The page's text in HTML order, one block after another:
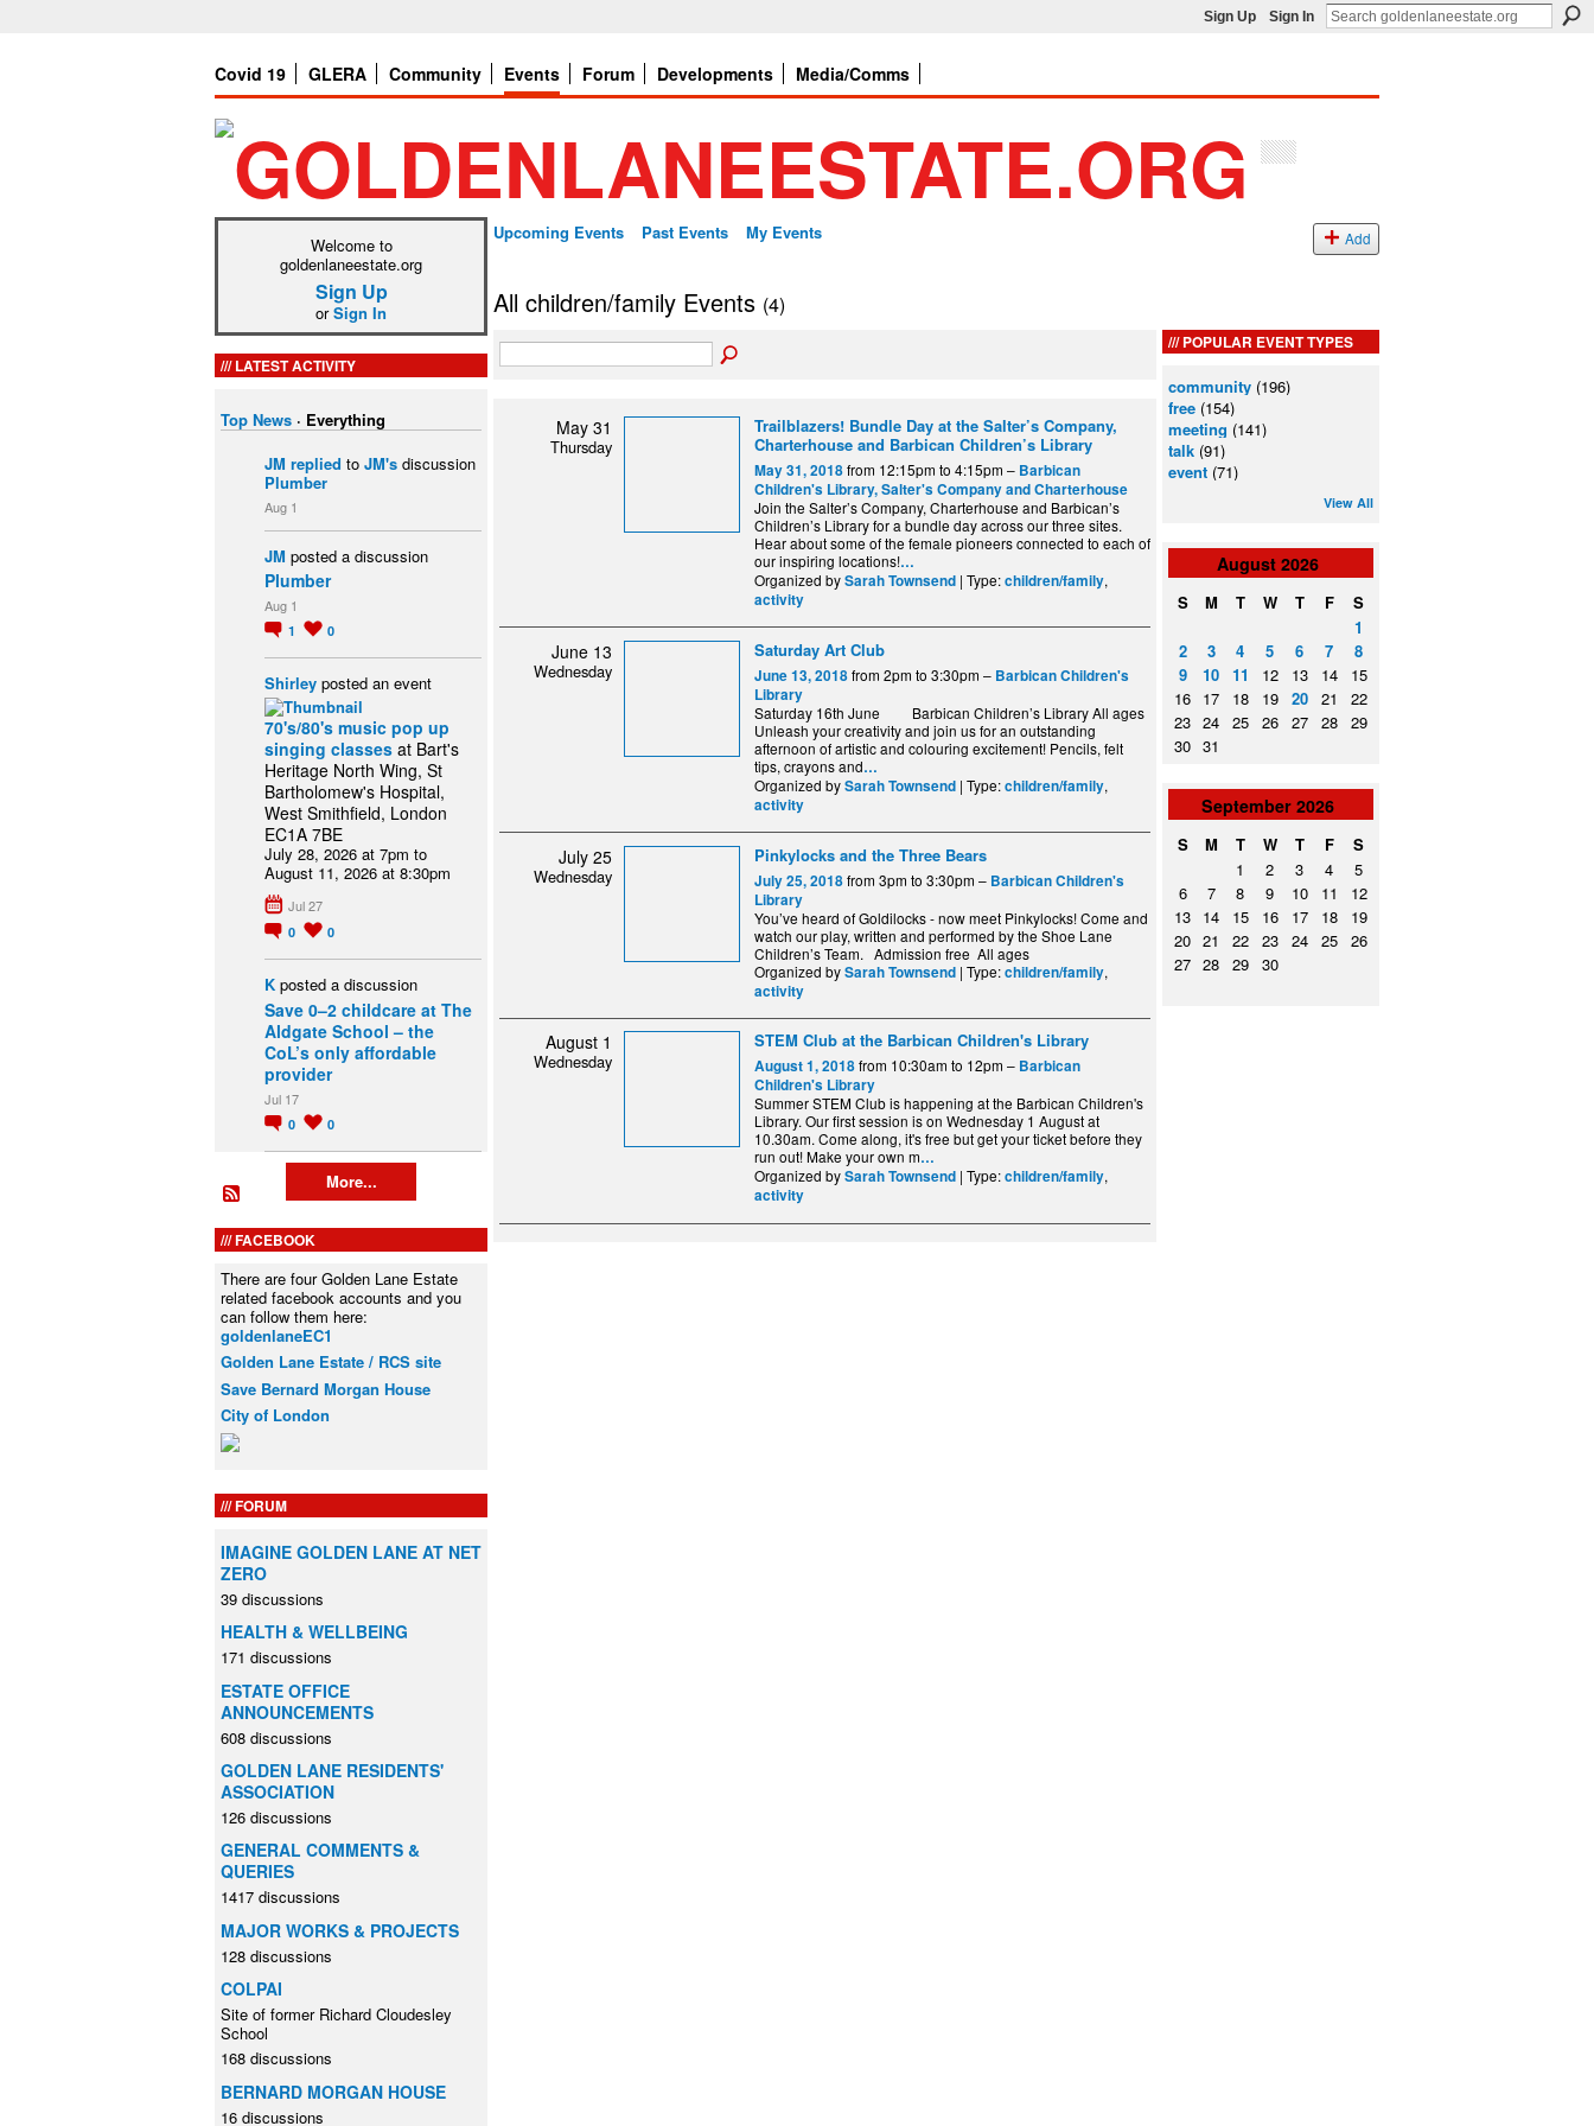
Sign Up Sign In
Covid 19 GLERA Community Events Forum Developments Media/Comms
Welcome to
goldenlaneestate.org
Sign Up
orSign In
LATEST ACTIVITY
Top News · Everything
JM replied to JM's discussion
Plumber
Aug 1
JM posted a discussion
Plumber
Aug 1
1 0
Shirley posted an event
70's/80's music pop up
singing classes at Bart's
Heritage North Wing, St
Bartholomew's Hospital,
West Smithfield, London
EC1A 7BE
July 28, 2026 at 7pm to
August 11, 2026 at 8:30pm
Jul 27
0 0
K posted a discussion
Save 0–2 childcare at The
Aldgate School – the
CoL’s only affordable
provider
Jul 17
0 0
More...
FACEBOOK
There are four Golden Lane Estate
related facebook accounts and you
can follow them here:
goldenlaneEC1
Golden Lane Estate / RCS site
Save Bernard Morgan House
City of London
FORUM
IMAGINE GOLDEN LANE AT NET
ZERO
39 discussions
HEALTH & WELLBEING
171 discussions
ESTATE OFFICE
ANNOUNCEMENTS
608 discussions
GOLDEN LANE RESIDENTS'
ASSOCIATION
126 discussions
GENERAL COMMENTS &
QUERIES
1417 discussions
MAJOR WORKS & PROJECTS
128 discussions
COLPAI
Site of former Richard Cloudesley
School
168 discussions
BERNARD MORGAN HOUSE
16 discussions
Upcoming Events Past Events My Events Add
All children/family Events (4)
May 31
Thursday
Trailblazers! Bundle Day at the Salter’s Company,
Charterhouse and Barbican Children’s Library
May 31, 2018from 12:15pm to 4:15pm – Barbican
Children's Library, Salter's Company and Charterhouse
Join the Salter’s Company, Charterhouse and Barbican’s
Children’s Library for a bundle day across our three sites.
Hear about some of the female pioneers connected to each of
our inspiring locations!…
Organized bySarah Townsend | Type:children/family,
activity
June 13
Wednesday
Saturday Art Club
June 13, 2018from 2pm to 3:30pm – Barbican Children's
Library
Saturday 16th June Barbican Children’s Library All ages
Unleash your creativity and join us for an outstanding
afternoon of artistic and colouring excitement! Pencils, felt
tips, crayons and…
Organized bySarah Townsend | Type:children/family,
activity
July 25
Wednesday
Pinkylocks and the Three Bears
July 25, 2018from 3pm to 3:30pm – Barbican Children's
Library
You’ve heard of Goldilocks - now meet Pinkylocks! Come and
watch our play, written and performed by the Shoe Lane
Children’s Team. Admission free All ages
Organized bySarah Townsend | Type:children/family,
activity
August 1
Wednesday
STEM Club at the Barbican Children's Library
August 1, 2018from 10:30am to 12pm – Barbican
Children's Library
Summer STEM Club is happening at the Barbican Children's
Library. Our first session is on Wednesday 1 August at
10.30am. Come along, it's free but get your ticket before they
run out! Make your own m…
Organized bySarah Townsend | Type:children/family,
activity
POPULAR EVENT TYPES
community (196)
free (154)
meeting (141)
talk (91)
event (71)
View All
August 2026
S M T W T F
S
1
2
3 4 5 6 7
8
9
10 11 12 13 14
15
16 17 18 19 20 21
22
23 24 25 26 27 28
29
30 31
September 2026
S M T W T F
S
1
2 3 4
5
6
7 8 9 10 11
12
13 14 15 16 17 18
19
20 21 22 23 24 25
26
27 28 29 30